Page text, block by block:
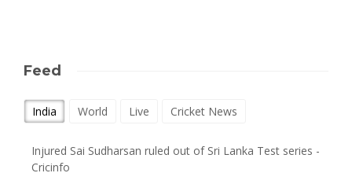
Feed
India World Live Cricket News
Injured Sai Sudharsan ruled out of Sri Lanka Test series -
Cricinfo